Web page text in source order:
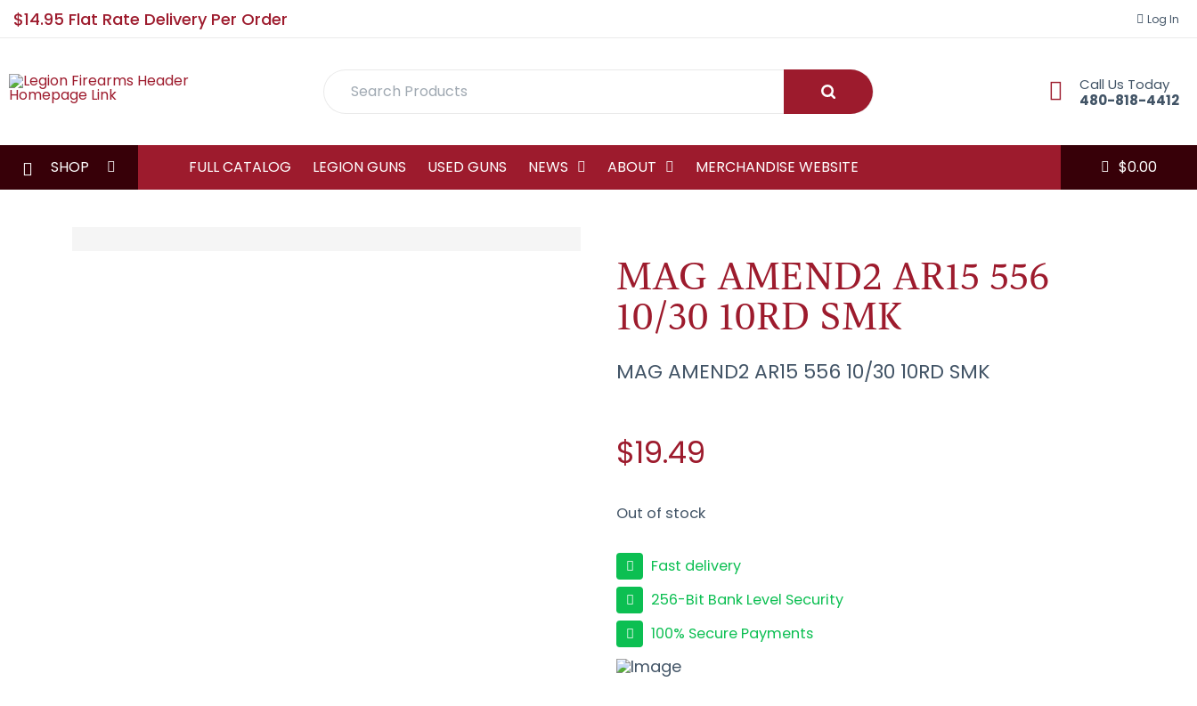
$14.95 Flat Rate Delivery Per Order Log In
Search
Submit
Call Us Today
480-818-4412
SHOP FULL CATALOG LEGION GUNS USED GUNS NEWS ABOUT MERCHANDISE WEBSITE $0.00
MAG AMEND2 AR15 556
10/30 10RD SMK
MAG AMEND2 AR15 556 10/30 10RD SMK
$19.49
Out of stock
Fast delivery
256-Bit Bank Level Security
100% Secure Payments